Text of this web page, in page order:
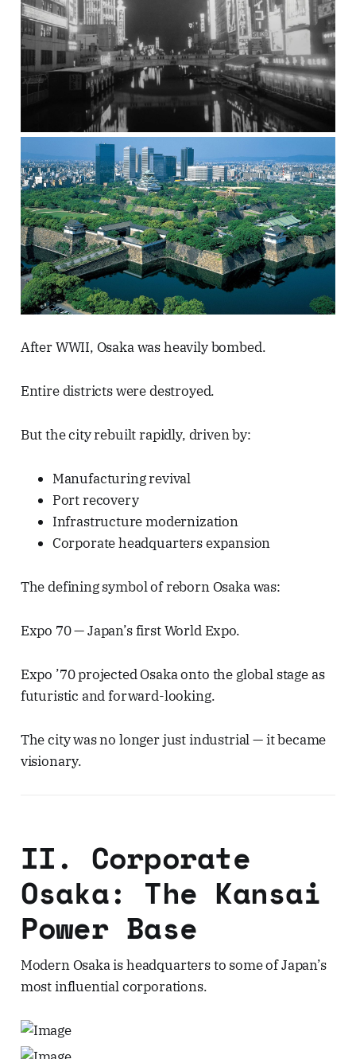
After WWII, Osaka was heavily bombed.
Entire districts were destroyed.
But the city rebuilt rapidly, driven by:
Manufacturing revival
Port recovery
Infrastructure modernization
Corporate headquarters expansion
The defining symbol of reborn Osaka was:
Expo 70 — Japan’s first World Expo.
Expo ’70 projected Osaka onto the global stage as
futuristic and forward-looking.
The city was no longer just industrial — it became
visionary.
II. Corporate
Osaka: The Kansai
Power Base
Modern Osaka is headquarters to some of Japan’s
most influential corporations.